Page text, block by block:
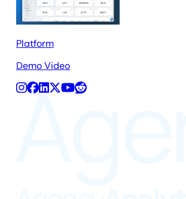
Platform
Demo Video